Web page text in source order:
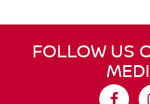
FOLLOW US